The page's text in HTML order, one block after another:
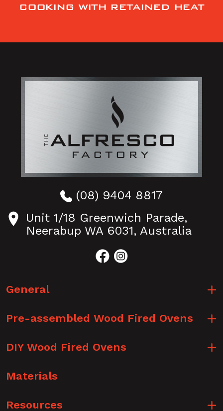
COOKING WITH RETAINED HEAT
(08) 9404 8817
Unit 1/18 Greenwich Parade,
Neerabup WA 6031, Australia
General
Pre-assembled Wood Fired Ovens
DIY Wood Fired Ovens
Materials
Resources